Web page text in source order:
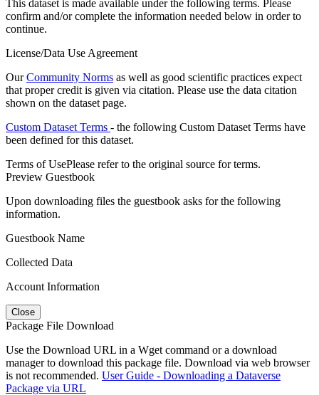
This dataset is made available under the following terms. Please
confirm and/or complete the information needed below in order to
continue.
License/Data Use Agreement
OurCommunity Norms as well as good scientific practices expect
that proper credit is given via citation. Please use the data citation
shown on the dataset page.
Custom Dataset Terms - the following Custom Dataset Terms have
been defined for this dataset.
Terms of UsePlease refer to the original source for terms.
Preview Guestbook
Upon downloading files the guestbook asks for the following
information.
Guestbook Name
Collected Data
Account Information
Close
Package File Download
Use the Download URL in a Wget command or a download
manager to download this package file. Download via web browser
is not recommended. User Guide - Downloading a Dataverse
Package via URL